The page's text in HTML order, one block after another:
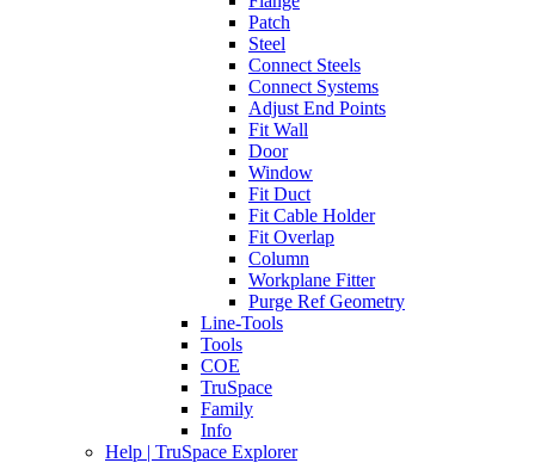
Patch
Steel
Connect Steels
Connect Systems
Adjust End Points
Fit Wall
Door
Window
Fit Duct
Fit Cable Holder
Fit Overlap
Column
Workplane Fitter
Purge Ref Geometry
Line-Tools
Tools
COE
TruSpace
Family
Info
Help | TruSpace Explorer